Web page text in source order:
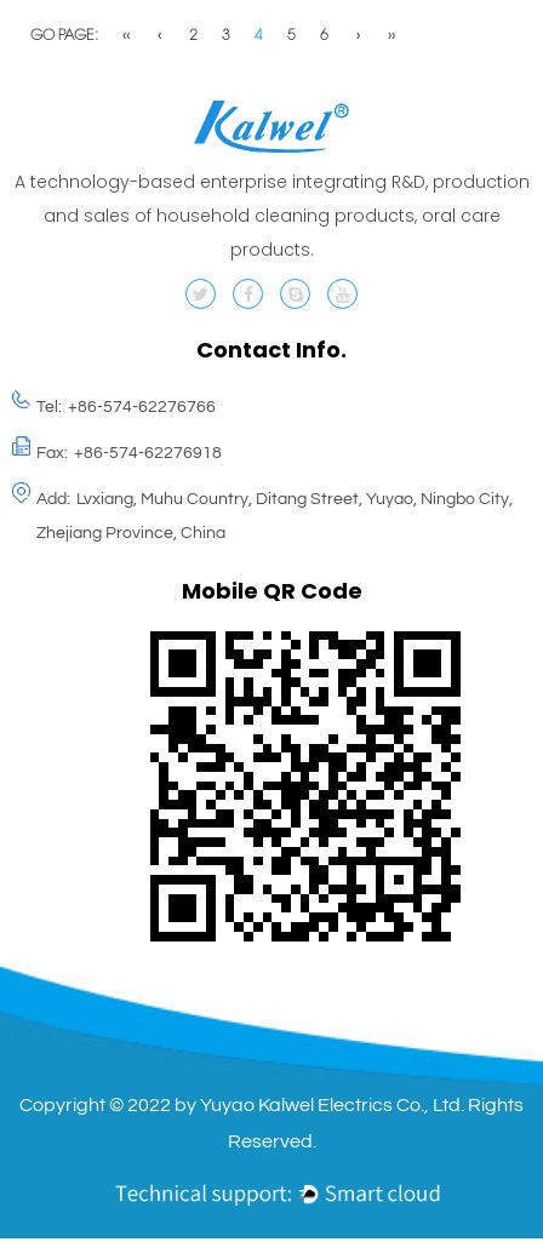
GO PAGE: ‹‹ ‹ 2 3 4 5 6 › ››
A technology-based enterprise integrating R&D, production
and sales of household cleaning products, oral care
products.
Contact Info.
Tel: +86-574-62276766
Fax: +86-574-62276918
Add: Lvxiang, Muhu Country, Ditang Street, Yuyao, Ningbo City,
Zhejiang Province, China
Mobile QR Code
Copyright © 2022 by Yuyao Kalwel Electrics Co., Ltd. Rights
Reserved.